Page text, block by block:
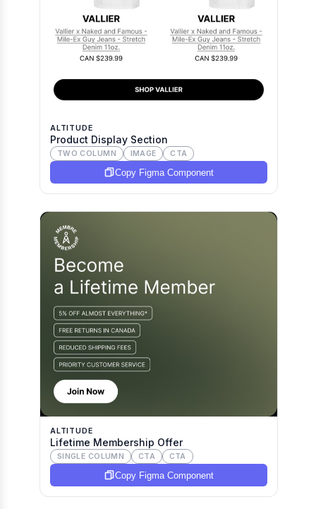
ALTITUDE
Product Display Section
TWO COLUMN IMAGE CTA
Copy Figma Component
ALTITUDE
Lifetime Membership Offer
SINGLE COLUMN CTA CTA
Copy Figma Component